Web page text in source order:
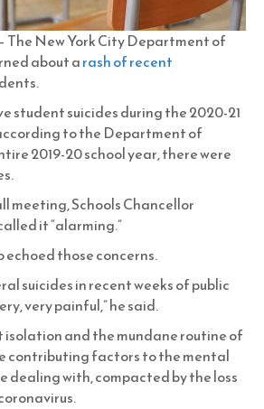
The New York City Department of
about arash of recent
student suicides during the 2020-21
to the Department of
2019-20 school year, there were
meeting, Schools Chancellor
it “alarming.”
echoed those concerns.
suicides in recent weeks of public
very painful,” he said.
and the mundane routine of
contributing factors to the mental
dealing with, compacted by the loss